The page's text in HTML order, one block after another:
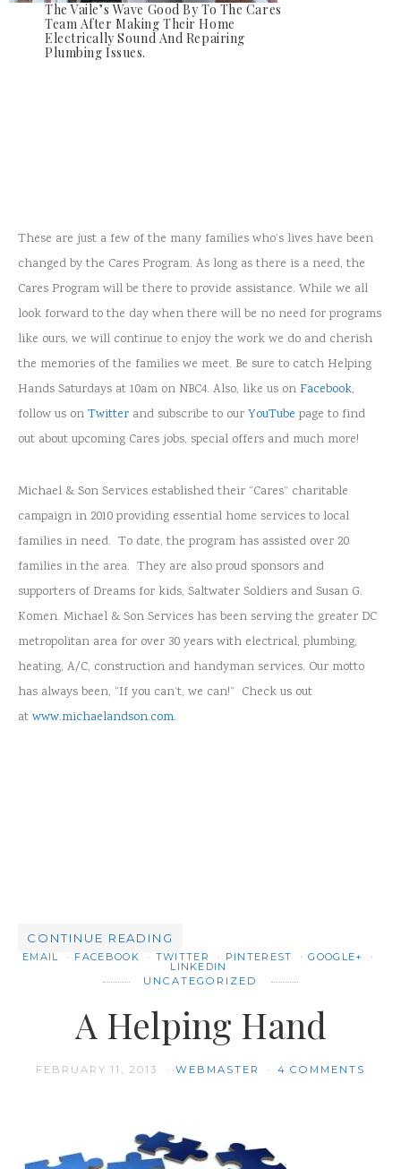
The Vaile’s Wave Good By To The Cares
Team After Making Their Home
Electrically Sound And Repairing
Plumbing Issues.
These are just a few of the many families who’s lives have been
changed by the Cares Program. As long as there is a need, the
Cares Program will be there to provide assistance. While we all
look forward to the day when there will be no need for programs
like ours, we will continue to enjoy the work we do and cherish
the memories of the families we meet. Be sure to catch Helping
Hands Saturdays at 10am on NBC4. Also, like us on Facebook,
follow us on Twitter and subscribe to our YouTube page to find
out about upcoming Cares jobs, special offers and much more!
Michael & Son Services established their “Cares” charitable
campaign in 2010 providing essential home services to local
families in need. To date, the program has assisted over 20
families in the area. They are also proud sponsors and
supporters of Dreams for kids, Saltwater Soldiers and Susan G.
Komen. Michael & Son Services has been serving the greater DC
metropolitan area for over 30 years with electrical, plumbing,
heating, A/C, construction and handyman services. Our motto
has always been, “If you can’t, we can!” Check us out
at www.michaelandson.com.
CONTINUE READING
EMAIL FACEBOOK TWITTER PINTEREST GOOGLE+
LINKEDIN
UNCATEGORIZED
A Helping Hand
FEBRUARY 11, 2013 WEBMASTER 4 COMMENTS